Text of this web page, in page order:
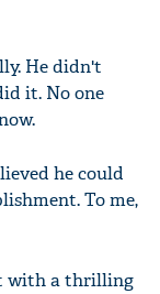
He didn't
it. No one
he could
To me,
with a thrilling